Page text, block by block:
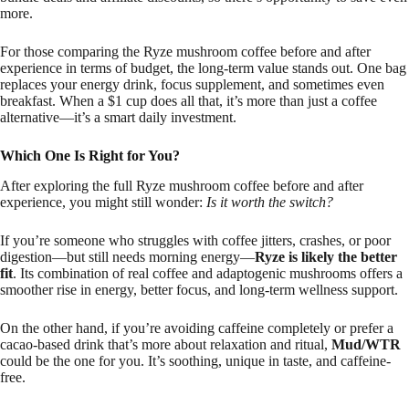
more.
For those comparing the Ryze mushroom coffee before and after
experience in terms of budget, the long-term value stands out. One bag
replaces your energy drink, focus supplement, and sometimes even
breakfast. When a $1 cup does all that, it’s more than just a coffee
alternative—it’s a smart daily investment.
Which One Is Right for You?
After exploring the full Ryze mushroom coffee before and after
experience, you might still wonder: Is it worth the switch?
If you’re someone who struggles with coffee jitters, crashes, or poor
digestion—but still needs morning energy—Ryze is likely the better
fit. Its combination of real coffee and adaptogenic mushrooms offers a
smoother rise in energy, better focus, and long-term wellness support.
On the other hand, if you’re avoiding caffeine completely or prefer a
cacao-based drink that’s more about relaxation and ritual, Mud/WTR
could be the one for you. It’s soothing, unique in taste, and caffeine-
free.